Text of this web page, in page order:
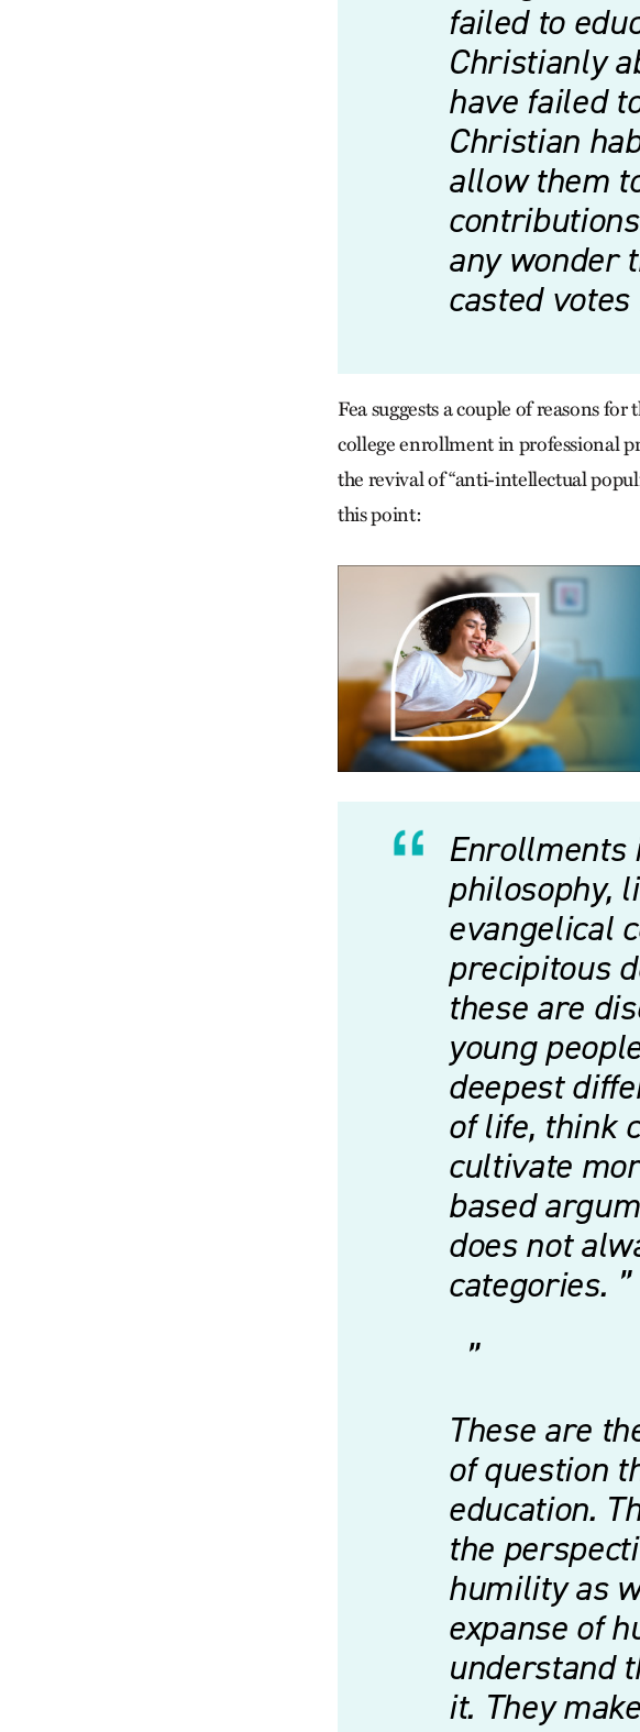
failed to
Christianly
have failed
Christian
allow them
any wonder
casted
Fea suggests a couple of reasons
college enrollment in professional
the revival of “anti-intellectual
this point:
Enrollments
philosophy,
evangelical
precipitous
these are
young
deepest
of life, think
cultivate
based
does not
categories.
These are
of question
education.
the
humility as
expanse of
understand
it. They